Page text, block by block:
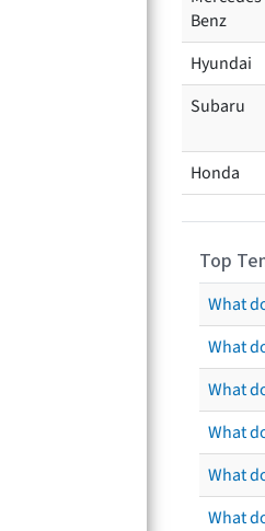
Benz
Hyundai
Subaru
Honda
Top
What
What
What
What
What
What